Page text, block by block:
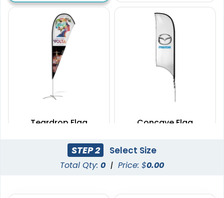
Teardrop Flag
4 sizes available
(1915)
Concave Flag
3 sizes available
STEP 2 Select Size
Total Qty: 0 | Price: $0.00